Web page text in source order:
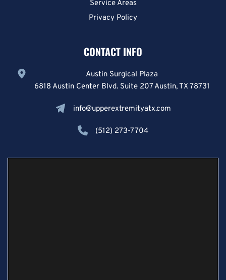
Service Areas
Privacy Policy
CONTACT INFO
Austin Surgical Plaza
6818 Austin Center Blvd. Suite 207 Austin, TX 78731
info@upperextremityatx.com
(512) 273-7704